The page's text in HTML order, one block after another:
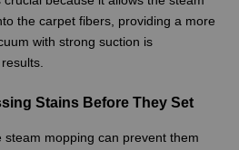
the carpet fibers, providing a more
with strong suction is
Stains Before They Set
steam mopping can prevent them